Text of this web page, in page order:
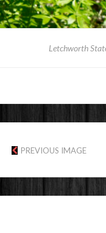
Letchworth
PREVIOUS IMAGE